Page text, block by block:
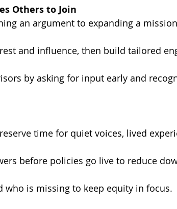
Others to Join
an argument to expanding a
and influence, then build tailored
by asking for input early and
time for quiet voices, lived
before policies go live to reduce
who is missing to keep equity in focus.